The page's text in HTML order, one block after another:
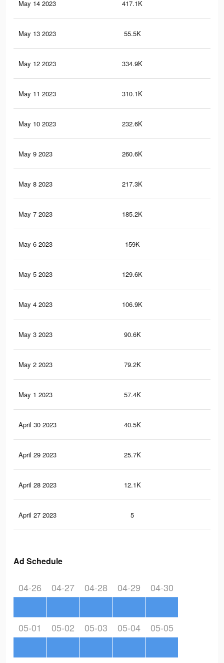
May 14 2023 417.1K
May 13 2023 55.5K
May 12 2023 334.9K
May 11 2023 310.1K
May 10 2023 232.6K
May 9 2023 260.6K
May 8 2023 217.3K
May 7 2023 185.2K
May 6 2023 159K
May 5 2023 129.6K
May 4 2023 106.9K
May 3 2023 90.6K
May 2 2023 79.2K
May 1 2023 57.4K
April 30 2023 40.5K
April 29 2023 25.7K
April 28 2023 12.1K
April 27 2023 5
Ad Schedule
04-26 04-27 04-28 04-29 04-30
05-01 05-02 05-03 05-04 05-05